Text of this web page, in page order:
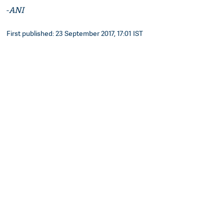
-ANI
First published: 23 September 2017, 17:01 IST